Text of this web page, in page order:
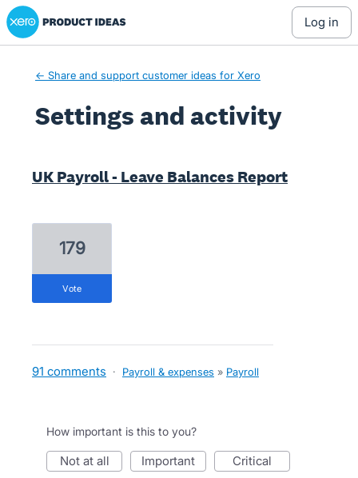
Xero Product Ideas homepage
log in
← Share and support customer ideas for Xero
Settings and activity
UK Payroll - Leave Balances Report
179
vote
91 comments · Payroll & expenses » Payroll
How important is this to you?
not at all important critical